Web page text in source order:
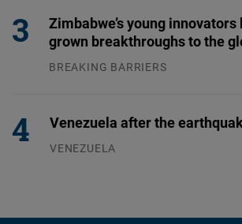
Zimbabwe’s young
grown breakthroughs to the
BREAKING BARRIERS
Venezuela after the
VENEZUELA